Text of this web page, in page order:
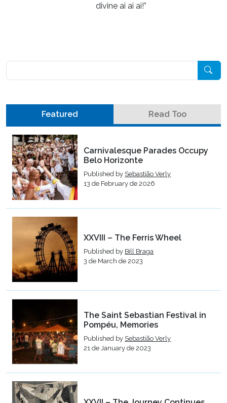
divine ai ai ai!”
Featured Read Too
Carnivalesque Parades Occupy
Belo Horizonte
Published by Sebastião Verly
13 de February de 2026
XXVIII – The Ferris Wheel
Published by Bill Braga
3 de March de 2023
The Saint Sebastian Festival in
Pompéu, Memories
Published by Sebastião Verly
21 de January de 2023